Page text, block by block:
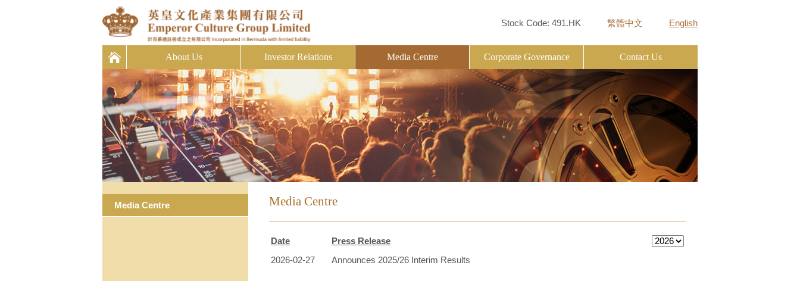
Stock Code: 491.HK 繁體中文 English
About Us Investor Relations Media Centre Corporate Governance Contact Us
Media Centre Media Centre
Date
Press Release
2026-02-27
Announces 2025/26 Interim Results